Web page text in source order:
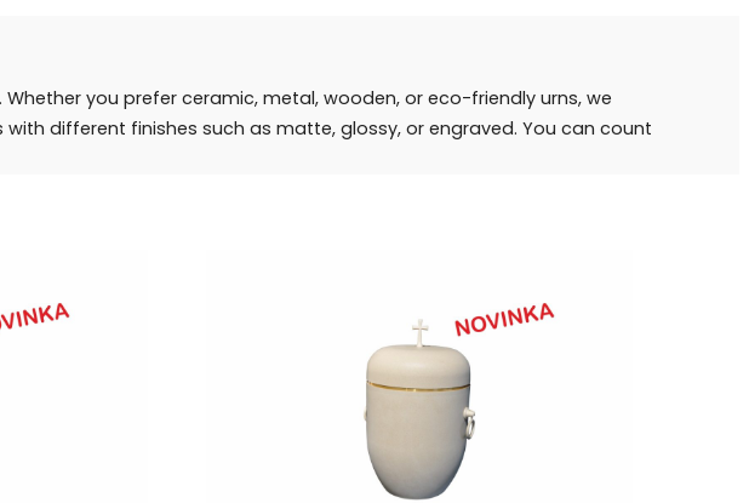
you prefer ceramic, metal, wooden, or eco-friendly urns, we
different finishes such as matte, glossy, or engraved. You can count